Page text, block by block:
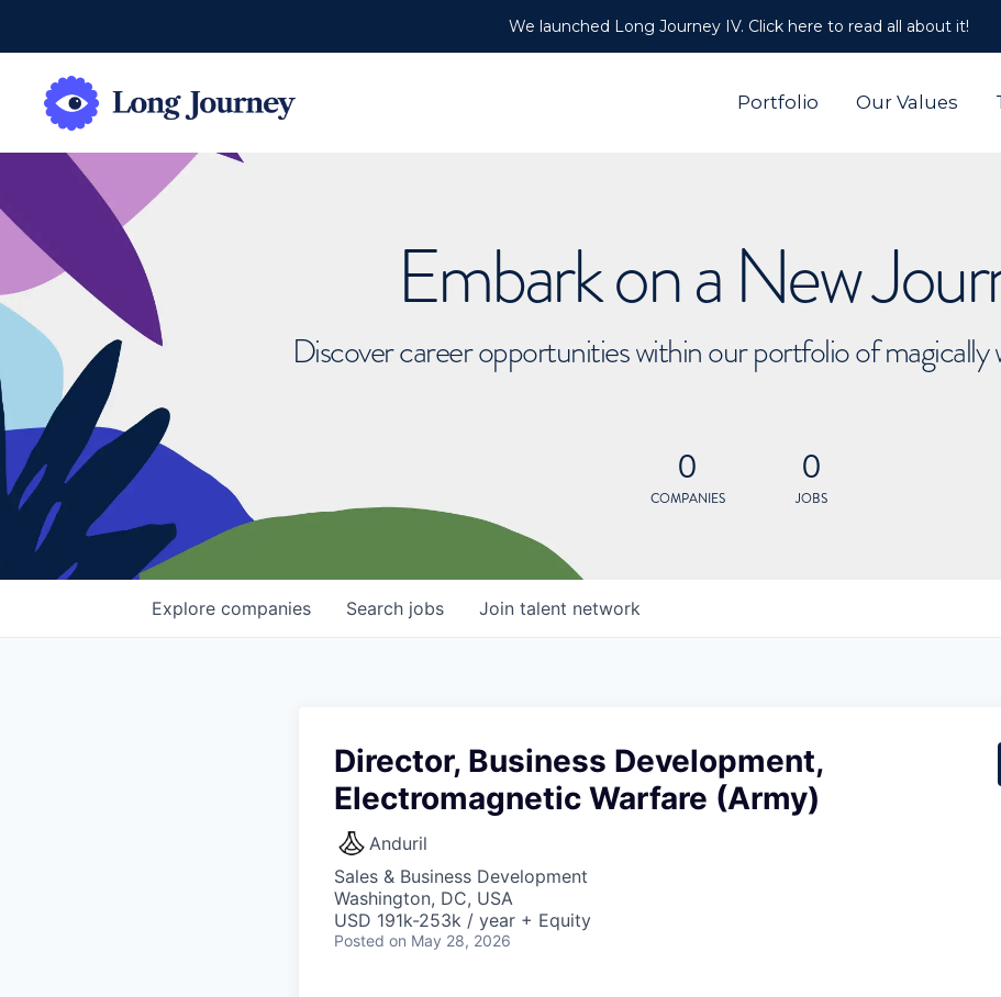
We launched Long Journey IV. Click here to read all about it!
Portfolio Our Values
Embark on a New
Discover career opportunities within our portfolio of magically
0
COMPANIES
0
JOBS
Search jobs
Explore companies Join talent network
Director, Business Development,
Electromagnetic Warfare (Army)
Anduril
Sales & Business Development
Washington, DC, USA
USD 191k-253k / year + Equity
Posted on May 28, 2026